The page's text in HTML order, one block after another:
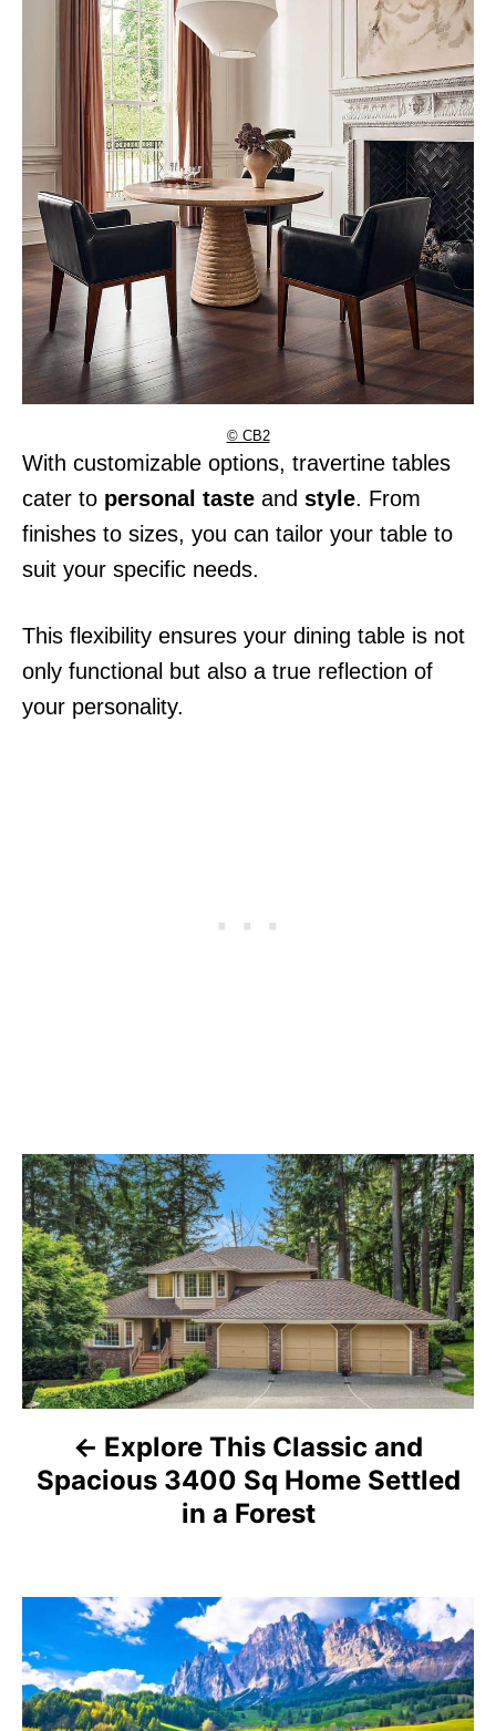
© CB2
With customizable options, travertine tables
cater to personal taste and style. From
finishes to sizes, you can tailor your table to
suit your specific needs.
This flexibility ensures your dining table is not
only functional but also a true reflection of
your personality.
P
o
s
t
n
a
a
t
i
Explore This Classic and
Spacious 3400 Sq Home Settled
in a Forest